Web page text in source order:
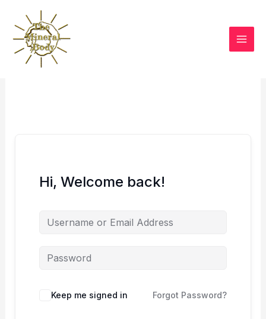
content
Hi, Welcome back!
Keep me signed in Forgot Password?